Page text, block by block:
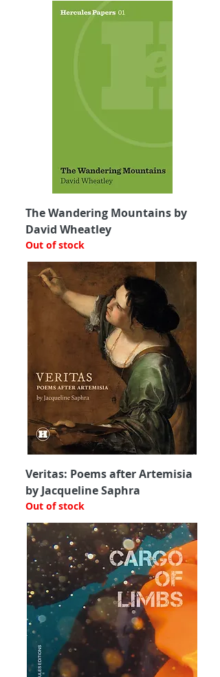
The Wandering Mountains by
David Wheatley
Out of stock
Veritas: Poems after Artemisia
by Jacqueline Saphra
Out of stock